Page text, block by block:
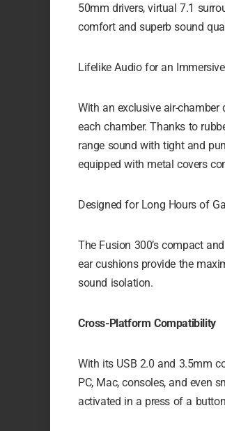
50mm drivers, virtual 7.1
comfort and superb sound
Lifelike Audio for an
With an exclusive air-
each chamber. Thanks to
range sound with tight and
equipped with metal covers
Designed for Long Hours of
The Fusion 300’s compact
ear cushions provide the
sound isolation.
Cross-Platform Compatibility
With its USB 2.0 and 3.5mm
PC, Mac, consoles, and even
activated in a press of a